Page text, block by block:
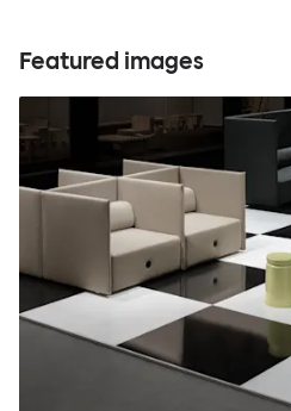
Featured images